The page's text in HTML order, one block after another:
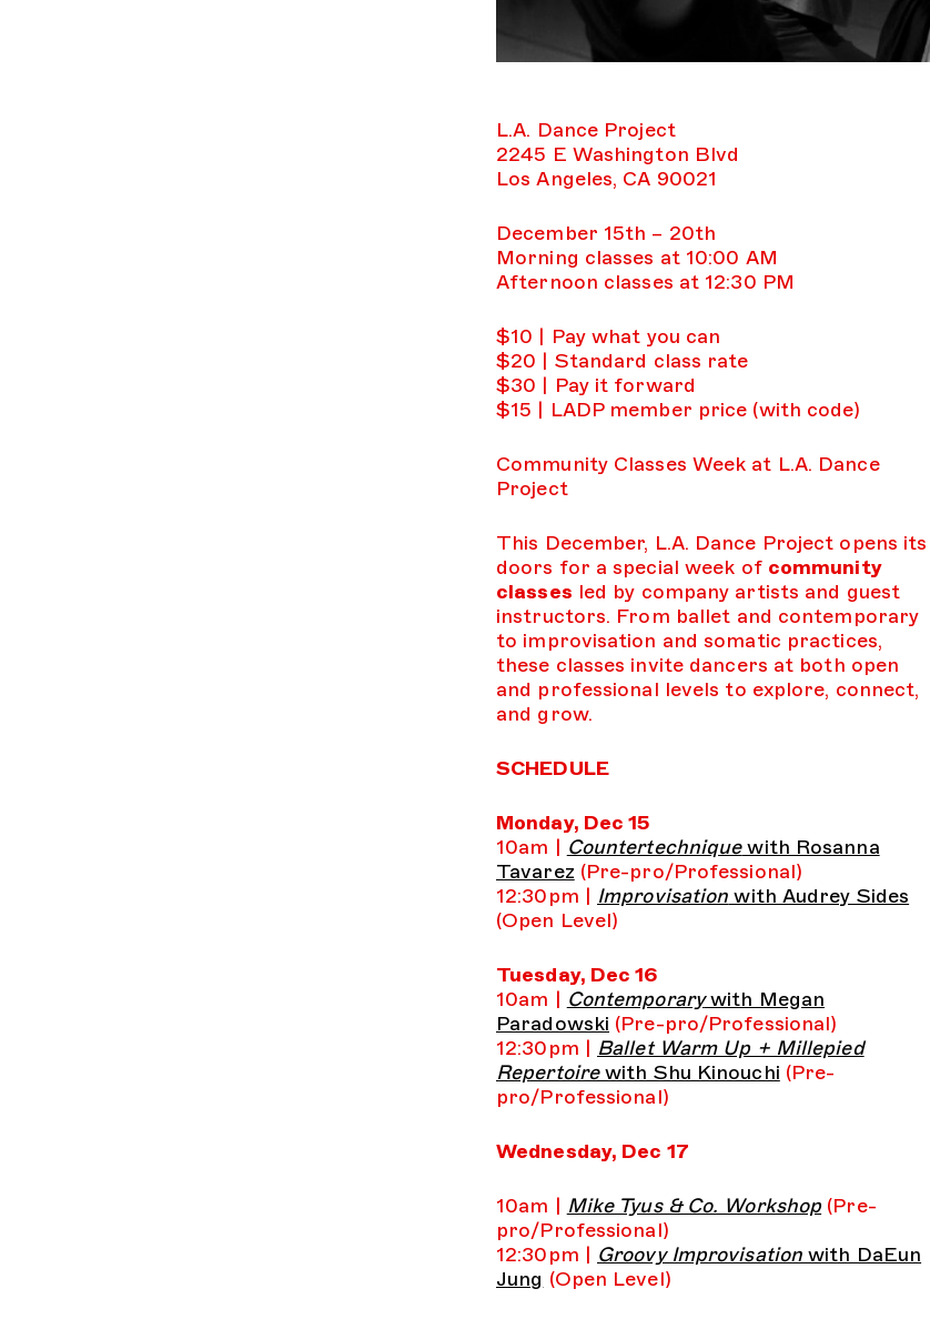
L.A. Dance Project
2245 E Washington Blvd
Los Angeles, CA 90021
December 15th – 20th
Morning classes at 10:00 AM
Afternoon classes at 12:30 PM
$10 | Pay what you can
$20 | Standard class rate
$30 | Pay it forward
$15 | LADP member price (with code)
Community Classes Week at L.A. Dance
Project
This December, L.A. Dance Project opens its
doors for a special week of community
classes led by company artists and guest
instructors. From ballet and contemporary
to improvisation and somatic practices,
these classes invite dancers at both open
and professional levels to explore, connect,
and grow.
SCHEDULE
Monday, Dec 15
10am | Countertechniquewith Rosanna
Tavarez (Pre-pro/Professional)
12:30pm | Improvisation with Audrey Sides
(Open Level)
Tuesday, Dec 16
10am | Contemporarywith Megan
Paradowski (Pre-pro/Professional)
12:30pm | Ballet Warm Up + Millepied
Repertoirewith Shu Kinouchi (Pre-
pro/Professional)
Wednesday, Dec 17
10am | Mike Tyus & Co. Workshop (Pre-
pro/Professional)
12:30pm | Groovy Improvisation with DaEun
Jung (Open Level)